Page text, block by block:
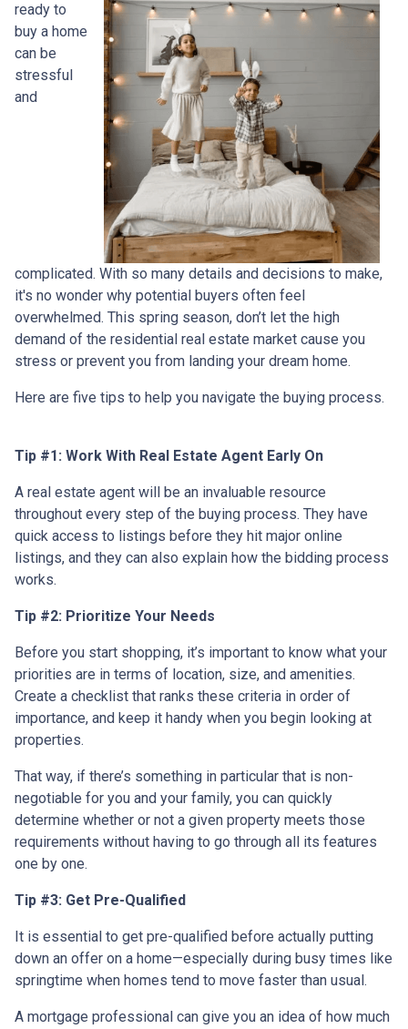
ready to
buy a home
can be
stressful
and
complicated. With so many details and decisions to make,
it's no wonder why potential buyers often feel
overwhelmed. This spring season, don’t let the high
demand of the residential real estate market cause you
stress or prevent you from landing your dream home.
Here are five tips to help you navigate the buying process.
Tip #1: Work With Real Estate Agent Early On
A real estate agent will be an invaluable resource
throughout every step of the buying process. They have
quick access to listings before they hit major online
listings, and they can also explain how the bidding process
works.
Tip #2: Prioritize Your Needs
Before you start shopping, it’s important to know what your
priorities are in terms of location, size, and amenities.
Create a checklist that ranks these criteria in order of
importance, and keep it handy when you begin looking at
properties.
That way, if there’s something in particular that is non-
negotiable for you and your family, you can quickly
determine whether or not a given property meets those
requirements without having to go through all its features
one by one.
Tip #3: Get Pre-Qualified
It is essential to get pre-qualified before actually putting
down an offer on a home—especially during busy times like
springtime when homes tend to move faster than usual.
A mortgage professional can give you an idea of how much